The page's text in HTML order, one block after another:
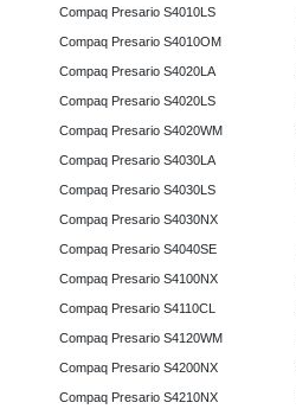
Compaq Presario S4010LS
Compaq Presario S4010OM
Compaq Presario S4020LA
Compaq Presario S4020LS
Compaq Presario S4020WM
Compaq Presario S4030LA
Compaq Presario S4030LS
Compaq Presario S4030NX
Compaq Presario S4040SE
Compaq Presario S4100NX
Compaq Presario S4110CL
Compaq Presario S4120WM
Compaq Presario S4200NX
Compaq Presario S4210NX